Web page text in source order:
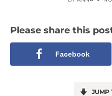
Please share this
Facebook
JUMP